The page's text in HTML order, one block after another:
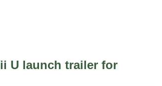
U launch trailer for